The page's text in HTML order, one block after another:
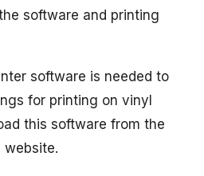
software and printing
software is needed to
for printing on vinyl
this software from the
website.